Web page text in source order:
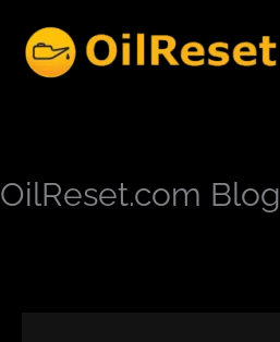
content
OilReset.com Blog